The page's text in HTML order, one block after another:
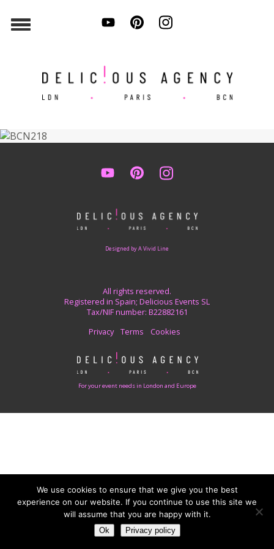
Designed by A Vivid Line
All rights reserved.
Registered in Spain; Delicious Events SL
Tax/NIF number: B22882161
Privacy
Terms Cookies
For your event needs in London and Europe
We use cookies to ensure that we give you the best
experience on our website. If you continue to use this site we
will assume that you are happy with it.
Ok Privacy policy